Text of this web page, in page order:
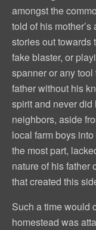
amongst the
told of his
stories out towards
fake blaster, or
spanner or any
father without his
spirit and never
neighbors, aside
local farm boys
the most part,
nature of his father
that created this
Such a time would
homestead was